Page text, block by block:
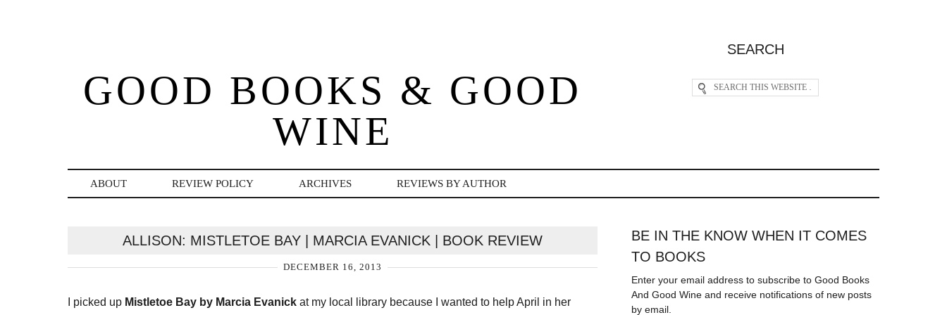
GOOD BOOKS & GOOD
WINE
SEARCH
ABOUT REVIEW POLICY ARCHIVES REVIEWS BY AUTHOR
ALLISON: MISTLETOE BAY | MARCIA EVANICK | BOOK REVIEW
DECEMBER 16, 2013
I picked up Mistletoe Bay by Marcia Evanick at my local library because I wanted to help April in her
BE IN THE KNOW WHEN IT COMES
TO BOOKS
Enter your email address to subscribe to Good Books
And Good Wine and receive notifications of new posts
by email.